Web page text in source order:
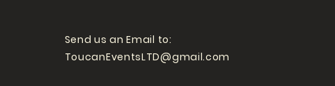
Send us an Email to:
ToucanEventsLTD@gmail.com